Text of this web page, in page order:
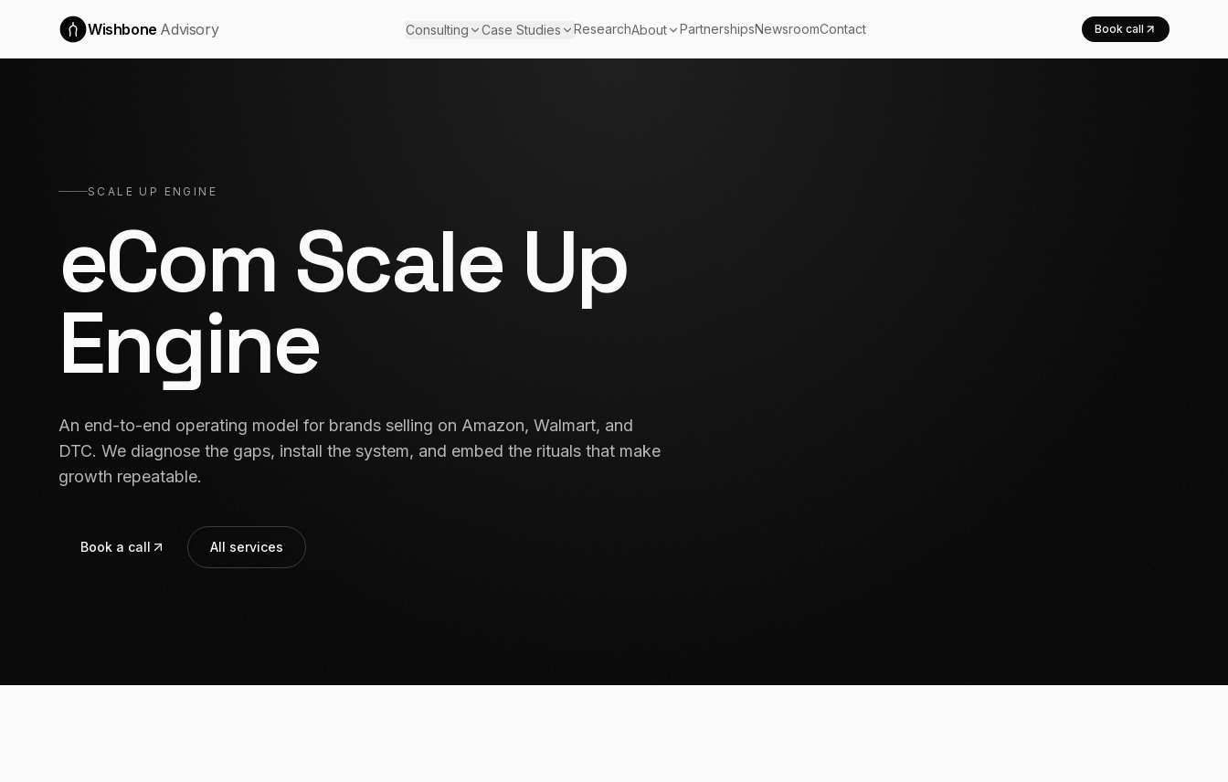
Wishbone Advisory Consulting Case Studies ResearchAbout PartnershipsNewsroomContact Book call
SCALE UP ENGINE
eCom Scale Up
Engine
An end-to-end operating model for brands selling on Amazon, Walmart, and
DTC. We diagnose the gaps, install the system, and embed the rituals that make
growth repeatable.
Book a call All services